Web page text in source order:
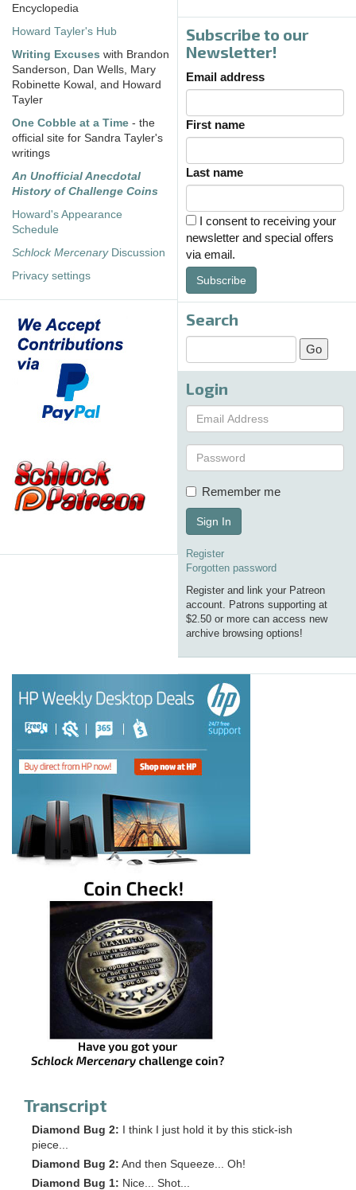
Encyclopedia
Howard Tayler's Hub
Writing Excuses with Brandon
Sanderson, Dan Wells, Mary
Robinette Kowal, and Howard
Tayler
One Cobble at a Time - the
official site for Sandra Tayler's
writings
An Unofficial Anecdotal
History of Challenge Coins
Howard's Appearance
Schedule
Schlock MercenaryDiscussion
Privacy settings
Subscribe to our
Newsletter!
Email address
First name
Last name
I consent to receiving your
newsletter and special offers
via email.
Subscribe
Search
Login
Remember me
Sign In
Register
Forgotten password
Register and link your Patreon
account. Patrons supporting at
$2.50 or more can access new
archive browsing options!
Transcript
Diamond Bug 2: I think I just hold it by this stick-ish
piece...
Diamond Bug 2: And then Squeeze... Oh!
Diamond Bug 1: Nice... Shot...